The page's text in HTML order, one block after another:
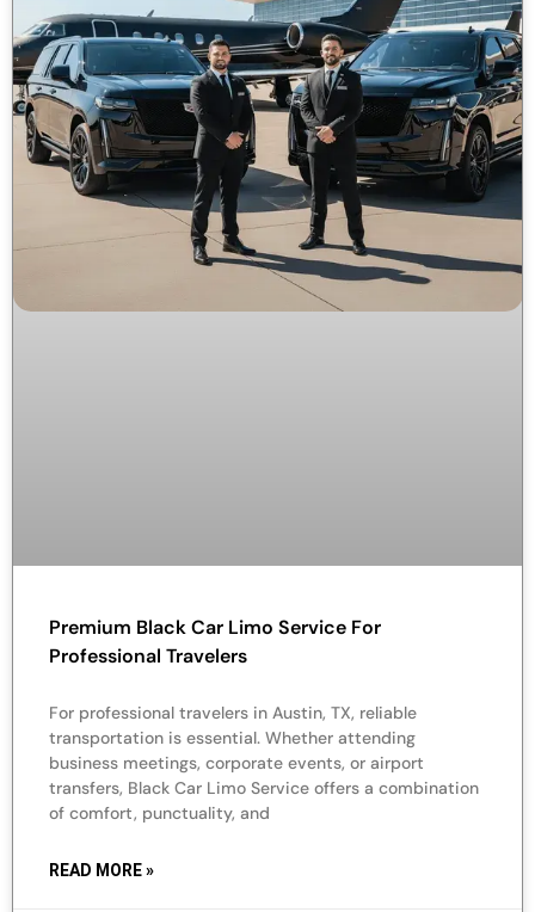
Premium Black Car Limo Service For
Professional Travelers
For professional travelers in Austin, TX, reliable
transportation is essential. Whether attending
business meetings, corporate events, or airport
transfers, Black Car Limo Service offers a combination
of comfort, punctuality, and
READ MORE »